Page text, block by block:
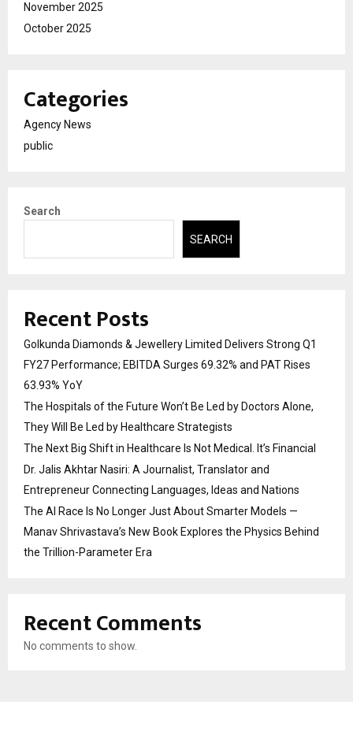
November 2025
October 2025
Categories
Agency News
public
Search
SEARCH
Recent Posts
Golkunda Diamonds & Jewellery Limited Delivers Strong Q1
FY27 Performance; EBITDA Surges 69.32% and PAT Rises
63.93% YoY
The Hospitals of the Future Won’t Be Led by Doctors Alone,
They Will Be Led by Healthcare Strategists
The Next Big Shift in Healthcare Is Not Medical. It’s Financial
Dr. Jalis Akhtar Nasiri: A Journalist, Translator and
Entrepreneur Connecting Languages, Ideas and Nations
The AI Race Is No Longer Just About Smarter Models —
Manav Shrivastava’s New Book Explores the Physics Behind
the Trillion-Parameter Era
Recent Comments
No comments to show.